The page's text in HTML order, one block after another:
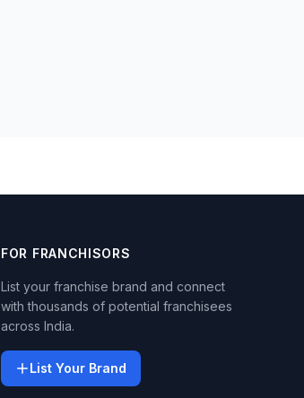
FOR FRANCHISORS
List your franchise brand and connect
with thousands of potential franchisees
across India.
List Your Brand